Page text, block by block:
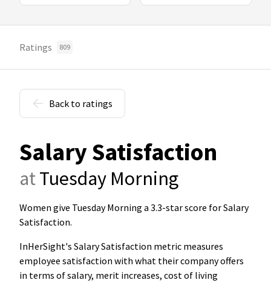
Ratings 809
Back to ratings
Salary Satisfaction
atTuesday Morning
Women give Tuesday Morning a 3.3-star score for Salary
Satisfaction.
InHerSight's Salary Satisfaction metric measures
employee satisfaction with what their company offers
in terms of salary, merit increases, cost of living